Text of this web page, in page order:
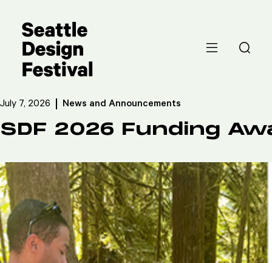
July 7, 2026 News and Announcements
SDF 2026 Funding